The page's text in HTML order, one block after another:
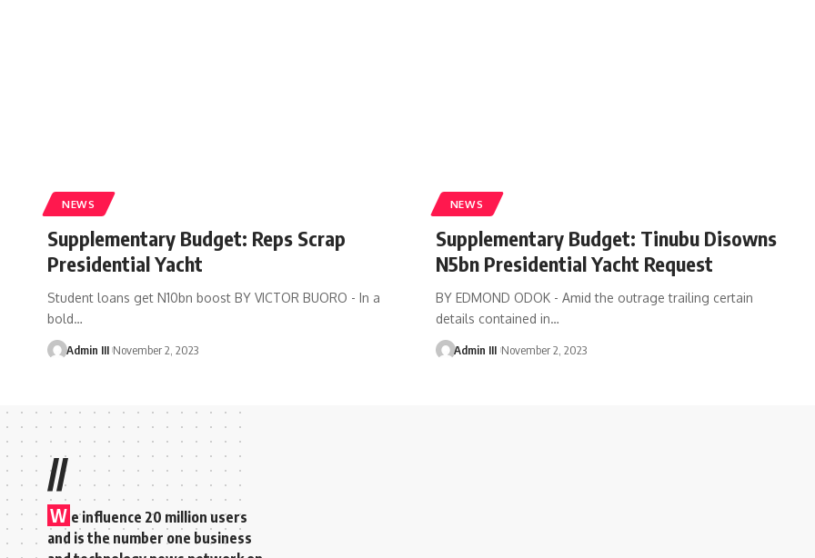
NEWS
Supplementary Budget: Reps Scrap
Presidential Yacht
Student loans get N10bn boost BY VICTOR BUORO - In a
bold…
Admin III November 2, 2023
NEWS
Supplementary Budget: Tinubu Disowns
N5bn Presidential Yacht Request
BY EDMOND ODOK - Amid the outrage trailing certain
details contained in…
Admin III November 2, 2023
//
W e influence 20 million users
and is the number one business